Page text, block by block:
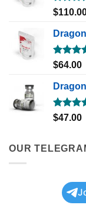
Rated
$
Rated
$64.00
Rated
$47.00
OUR